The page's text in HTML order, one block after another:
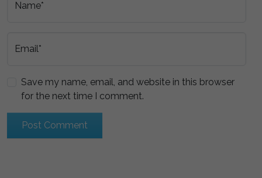
Name*
Email*
Save my name, email, and website in this browser
for the next time I comment.